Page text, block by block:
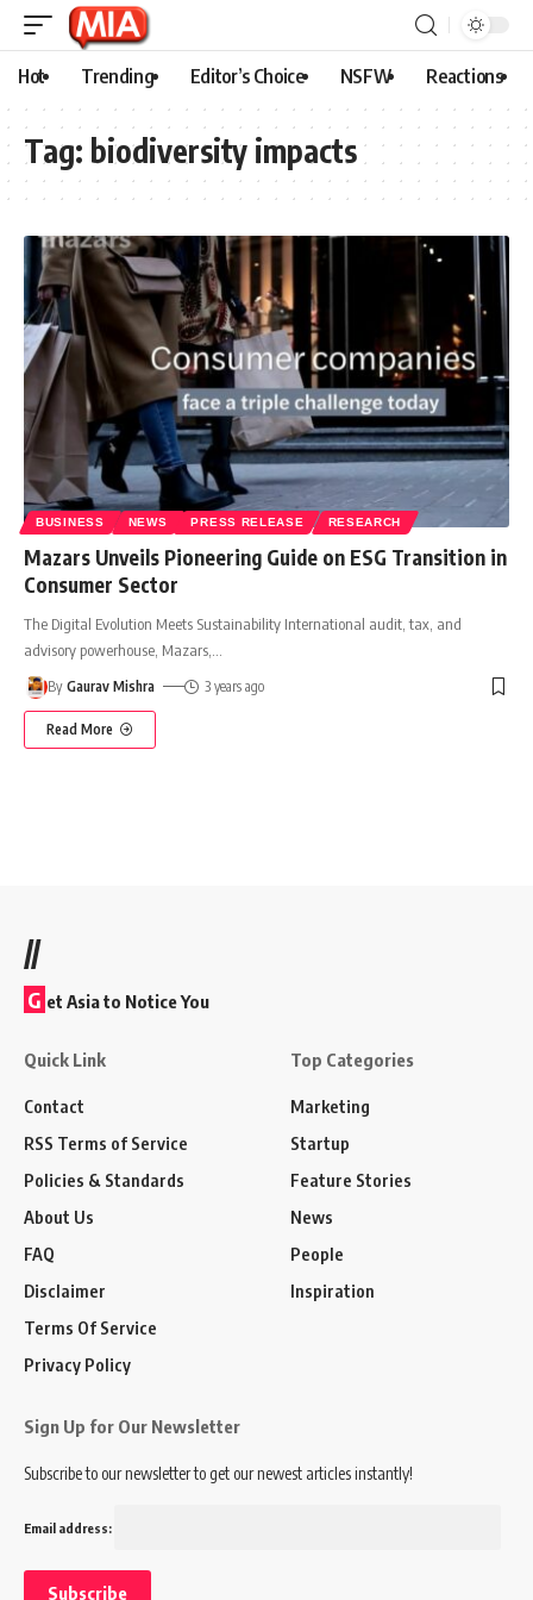
Hot Trending Editor’s Choice NSFW Reactions
Tag: biodiversity impacts
BUSINESS NEWS PRESS RELEASE RESEARCH
Mazars Unveils Pioneering Guide on ESG Transition in
Consumer Sector
The Digital Evolution Meets Sustainability International audit, tax, and
advisory powerhouse, Mazars,
By Gaurav Mishra 3 years ago
Read More
//
G et Asia to Notice You
Quick Link
Contact
RSS Terms of Service
Policies & Standards
About Us
FAQ
Disclaimer
Terms Of Service
Privacy Policy
Top Categories
Marketing
Startup
Feature Stories
News
People
Inspiration
Sign Up for Our Newsletter
Subscribe to our newsletter to get our newest articles instantly!
Email address: